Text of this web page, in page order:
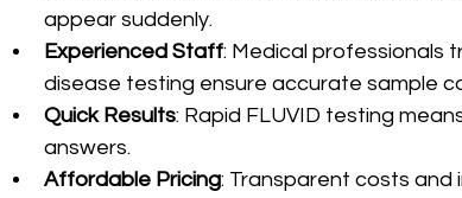
appear suddenly.
Experienced Staff: Medical professionals
disease testing ensure accurate sample
Quick Results: Rapid FLUVID testing
answers.
Affordable Pricing: Transparent costs